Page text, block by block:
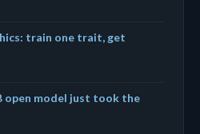
train one trait, get
open model just took the